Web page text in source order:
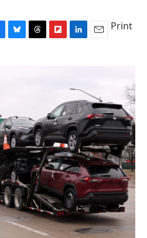
a
r
d
e
I
n
Print